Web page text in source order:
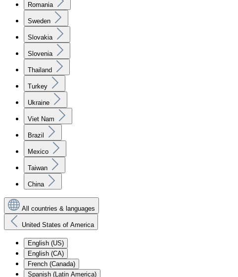
Romania
Sweden
Slovakia
Slovenia
Thailand
Turkey
Ukraine
Viet Nam
Brazil
Mexico
Taiwan
China
All countries & languages
United States of America
English (US)
English (CA)
French (Canada)
Spanish (Latin America)